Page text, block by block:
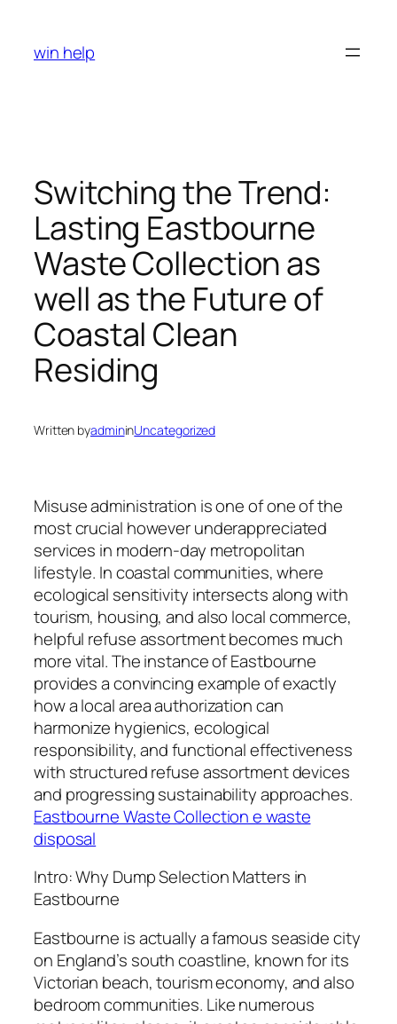
content
win help
Switching the Trend:
Lasting Eastbourne
Waste Collection as
well as the Future of
Coastal Clean
Residing
Written byadmininUncategorized
Misuse administration is one of one of the
most crucial however underappreciated
services in modern-day metropolitan
lifestyle. In coastal communities, where
ecological sensitivity intersects along with
tourism, housing, and also local commerce,
helpful refuse assortment becomes much
more vital. The instance of Eastbourne
provides a convincing example of exactly
how a local area authorization can
harmonize hygienics, ecological
responsibility, and functional effectiveness
with structured refuse assortment devices
and progressing sustainability approaches.
Eastbourne Waste Collection e waste
disposal
Intro: Why Dump Selection Matters in
Eastbourne
Eastbourne is actually a famous seaside city
on England’s south coastline, known for its
Victorian beach, tourism economy, and also
bedroom communities. Like numerous